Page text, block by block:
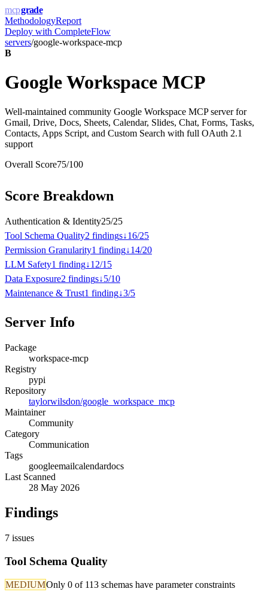
mcpgrade
MethodologyReport
Deploy with CompleteFlow
servers/google-workspace-mcp
B
Google Workspace MCP
Well-maintained community Google Workspace MCP server for
Gmail, Drive, Docs, Sheets, Calendar, Slides, Chat, Forms, Tasks,
Contacts, Apps Script, and Custom Search with full OAuth 2.1
support
Overall Score75/100
Score Breakdown
Authentication & Identity25/25
Tool Schema Quality2 findings↓16/25
Permission Granularity1 finding↓14/20
LLM Safety1 finding↓12/15
Data Exposure2 findings↓5/10
Maintenance & Trust1 finding↓3/5
Server Info
Package
workspace-mcp
Registry
pypi
Repository
taylorwilsdon/google_workspace_mcp
Maintainer
Community
Category
Communication
Tags
googleemailcalendardocs
Last Scanned
28 May 2026
Findings
7 issues
Tool Schema Quality
MEDIUMOnly 0 of 113 schemas have parameter constraints